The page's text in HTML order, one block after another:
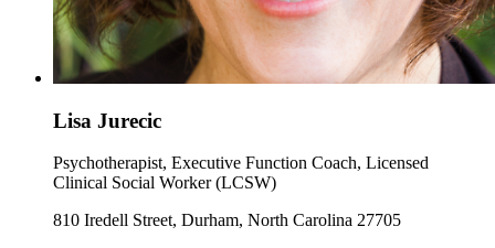
Lisa Jurecic
Psychotherapist, Executive Function Coach, Licensed
Clinical Social Worker (LCSW)
810 Iredell Street, Durham, North Carolina 27705